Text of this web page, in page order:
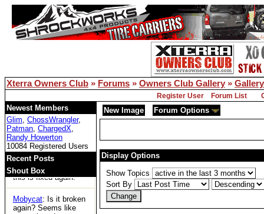
Xterra Owners Club » Forums » Owners Club Gallery » Gallery
Register User Forum List
Newest Members
Glim, ChossWrangler,
Patman, ChargedX,
Randy Howerton
10084 Registered Users
Recent Posts
Shout Box
for the first time in
years and can't
access any threads.
Is xoc officially dead?
XOC: Woot
Tom: https://ecxc.net/
Mobycat: Guessing
the boards are dead.
No access at all.
Bill Owens
this is fixed again.
Mobycat: Is it broken
again? Seems like
New Image Forum Options
Display Options
Show Topics
Sort By